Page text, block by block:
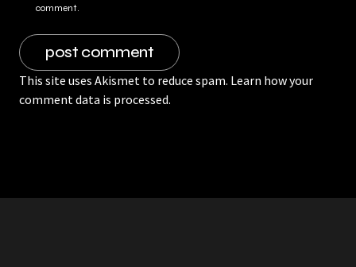
comment.
This site uses Akismet to reduce spam. Learn how your
comment data is processed.